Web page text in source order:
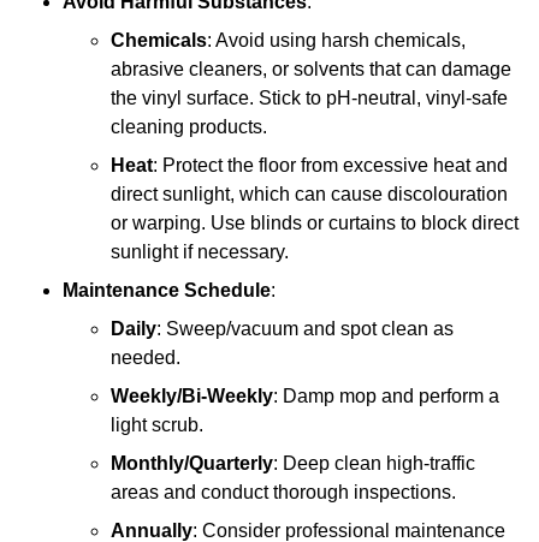
Chemicals: Avoid using harsh chemicals,
abrasive cleaners, or solvents that can damage
the vinyl surface. Stick to pH-neutral, vinyl-safe
cleaning products.
Heat: Protect the floor from excessive heat and
direct sunlight, which can cause discolouration
or warping. Use blinds or curtains to block direct
sunlight if necessary.
Maintenance Schedule:
Daily: Sweep/vacuum and spot clean as
needed.
Weekly/Bi-Weekly: Damp mop and perform a
light scrub.
Monthly/Quarterly: Deep clean high-traffic
areas and conduct thorough inspections.
Annually: Consider professional maintenance